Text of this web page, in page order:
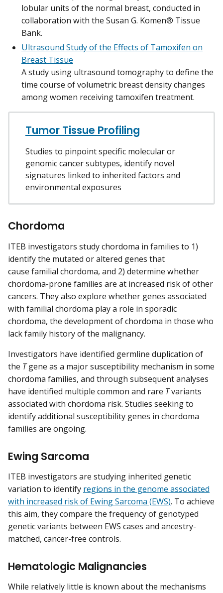
lobular units of the normal breast, conducted in
collaboration with the Susan G. Komen® Tissue
Bank.
Ultrasound Study of the Effects of Tamoxifen on
Breast Tissue
A study using ultrasound tomography to define the
time course of volumetric breast density changes
among women receiving tamoxifen treatment.
Tumor Tissue Profiling
Studies to pinpoint specific molecular or
genomic cancer subtypes, identify novel
signatures linked to inherited factors and
environmental exposures
Chordoma
ITEB investigators study chordoma in families to 1)
identify the mutated or altered genes that
cause familial chordoma, and 2) determine whether
chordoma-prone families are at increased risk of other
cancers. They also explore whether genes associated
with familial chordoma play a role in sporadic
chordoma, the development of chordoma in those who
lack family history of the malignancy.
Investigators have identified germline duplication of
the Tgene as a major susceptibility mechanism in some
chordoma families, and through subsequent analyses
have identified multiple common and rare Tvariants
associated with chordoma risk. Studies seeking to
identify additional susceptibility genes in chordoma
families are ongoing.
Ewing Sarcoma
ITEB investigators are studying inherited genetic
variation to identify regions in the genome associated
with increased risk of Ewing Sarcoma (EWS). To achieve
this aim, they compare the frequency of genotyped
genetic variants between EWS cases and ancestry-
matched, cancer-free controls.
Hematologic Malignancies
While relatively little is known about the mechanisms